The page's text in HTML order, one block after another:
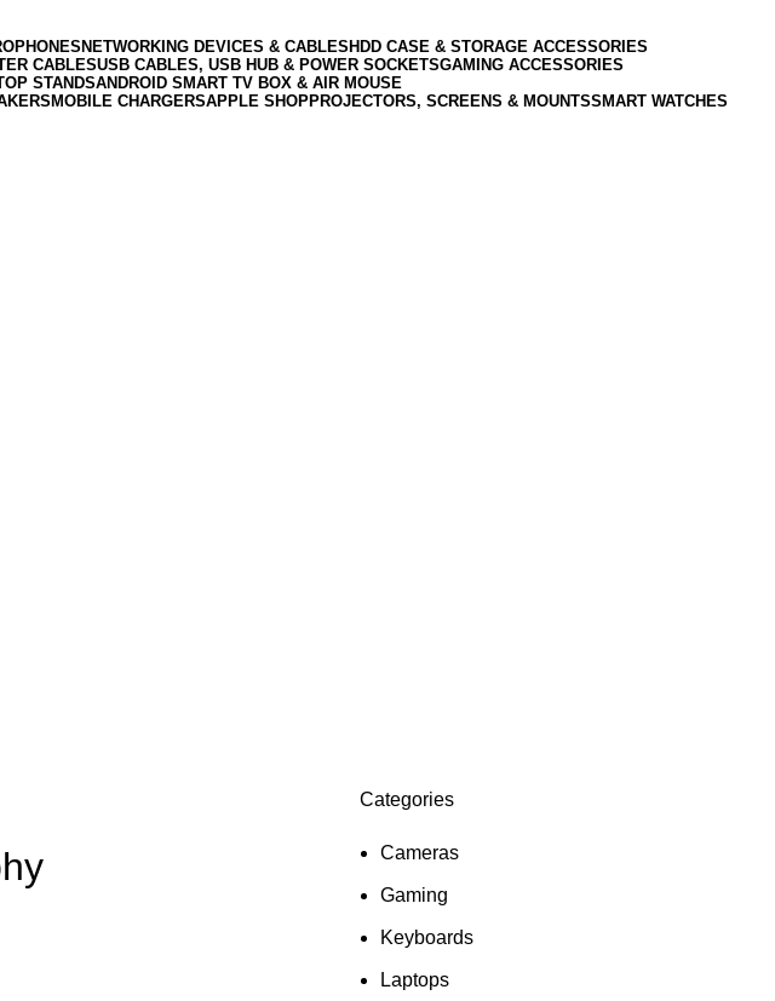
NETWORKING DEVICES & CABLES HDD CASE & STORAGE ACCESSORIES
CABLESUSB CABLES, USB HUB & POWER SOCKETSGAMING ACCESSORIES
STANDSANDROID SMART TV BOX & AIR MOUSE
MOBILE CHARGERSAPPLE SHOPPROJECTORS, SCREENS & MOUNTSSMART WATCHES
Categories
Cameras
Gaming
Keyboards
Laptops